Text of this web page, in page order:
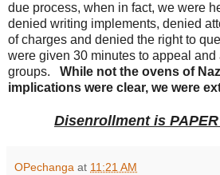
due process, when in fact, we were
denied writing implements, denied
of charges and denied the right to
were given 30 minutes to appeal
groups.
While not the ovens of
implications were clear, we were
Disenrollment is PAPER
OPechanga at 11:21 AM